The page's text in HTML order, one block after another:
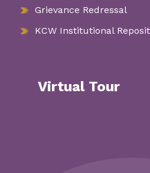
Grievance Redressal
KCW Institutional
Virtual Tour